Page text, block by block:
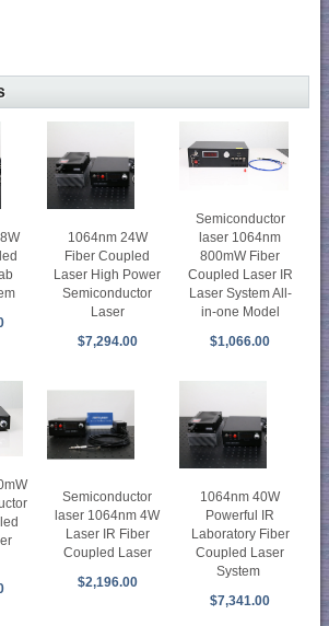
1064nm 24W
Fiber Coupled
Laser High Power
Semiconductor
Laser
$7,294.00
Semiconductor
laser 1064nm
800mW Fiber
Coupled Laser IR
Laser System All-
in-one Model
$1,066.00
Semiconductor
laser 1064nm 4W
Laser IR Fiber
Coupled Laser
$2,196.00
1064nm 40W
Powerful IR
Laboratory Fiber
Coupled Laser
System
$7,341.00